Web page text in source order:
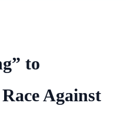
to
Against